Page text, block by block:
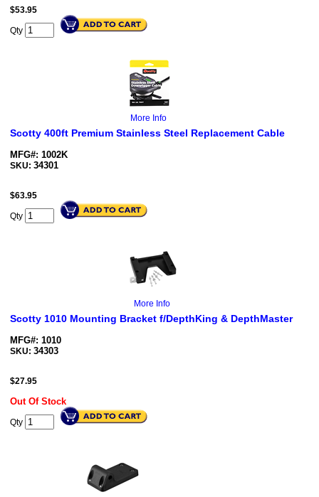
$53.95
Qty
More Info
Scotty 400ft Premium Stainless Steel Replacement Cable
MFG#: 1002K
SKU: 34301
$63.95
Qty
More Info
Scotty 1010 Mounting Bracket f/DepthKing & DepthMaster
MFG#: 1010
SKU: 34303
$27.95
Out Of Stock
Qty